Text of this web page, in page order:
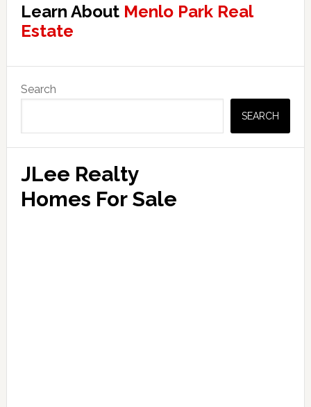
Learn About Menlo Park Real
Estate
Sidebar
Search
SEARCH
JLee Realty
Homes For Sale